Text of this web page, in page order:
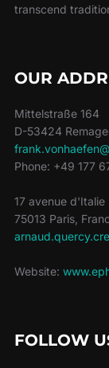
transcend
OUR
Mittelstraße 164
D-53424
Phone: +49 177
17 avenue d'Italie
75013 Paris,
Website:
FOLLOW